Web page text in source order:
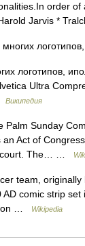
order
Jarvis *
логотипов,
Ultra
Википедия
Sunday
Act of
court. The… …
team, originally
comic strip
…
Wikipedia